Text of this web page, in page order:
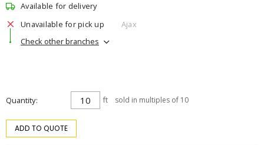
Available for delivery
Unavailable for pick up
Ajax
Check other branches
Quantity ft sold in multiples of 10
ADD TO QUOTE